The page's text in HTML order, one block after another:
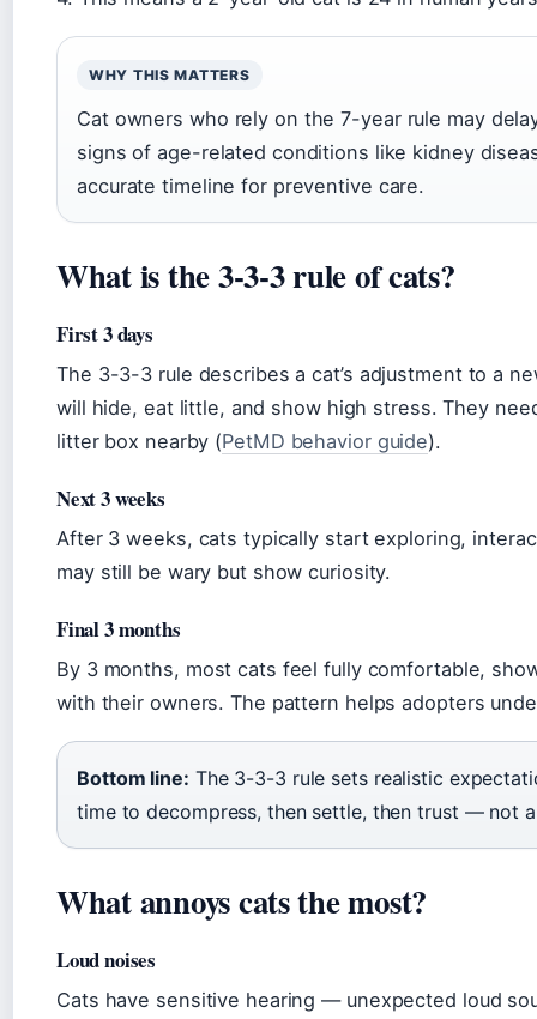
WHY THIS MATTERS
Cat owners who rely on the 7-year rule may
signs of age-related conditions like kidney
accurate timeline for preventive care.
What is the 3-3-3 rule of cats?
First 3 days
The 3-3-3 rule describes a cat’s adjustment to a
will hide, eat little, and show high stress. They
litter box nearby (PetMD behavior guide).
Next 3 weeks
After 3 weeks, cats typically start exploring,
may still be wary but show curiosity.
Final 3 months
By 3 months, most cats feel fully comfortable,
with their owners. The pattern helps adopters
Bottom line: The 3-3-3 rule sets realistic
time to decompress, then settle, then trust — not
What annoys cats the most?
Loud noises
Cats have sensitive hearing — unexpected loud